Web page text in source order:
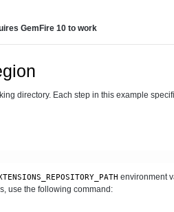
GemFire 10 to work
directory. Each step in this example
environment
use the following command: